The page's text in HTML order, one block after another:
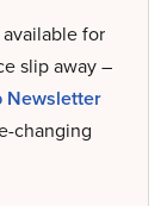
for
slip away –
Newsletter
changing